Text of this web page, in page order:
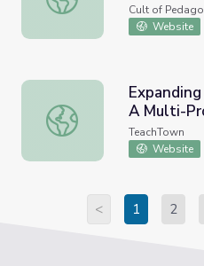
Cult of
Website
Expanding Avenues for
A Multi-
Approach
TeachTown
Website
< 1 2